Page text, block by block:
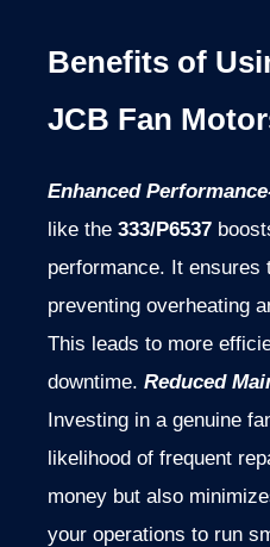
Benefits of
JCB Fan
Enhanced
like the 333/P6537
performance. It ensures
preventing overheating
This leads to more
downtime. Reduced
Investing in a genuine
likelihood of frequent
money but also
your operations to run